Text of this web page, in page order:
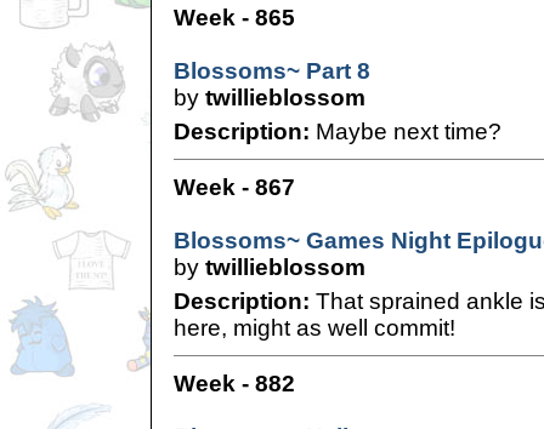
Week - 865
Blossoms~ Part 8
by twillieblossom
Description: Maybe next time?
Week - 867
Blossoms~ Games Night
by twillieblossom
Description: That sprained ankle
here, might as well commit!
Week - 882